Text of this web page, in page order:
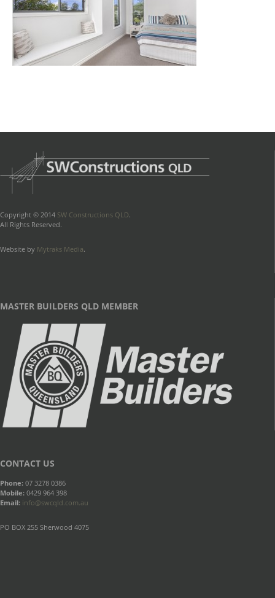
Copyright © 2014 SW Constructions QLD.
All Rights Reserved.
Website by Mytraks Media.
MASTER BUILDERS QLD MEMBER
CONTACT US
Phone: 07 3278 0386
Mobile: 0429 964 398
Email: info@swcqld.com.au
PO BOX 255 Sherwood 4075